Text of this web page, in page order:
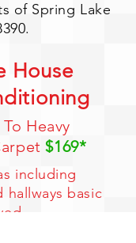
of Spring Lake
House
Heavy
$169*
including
hallways basic